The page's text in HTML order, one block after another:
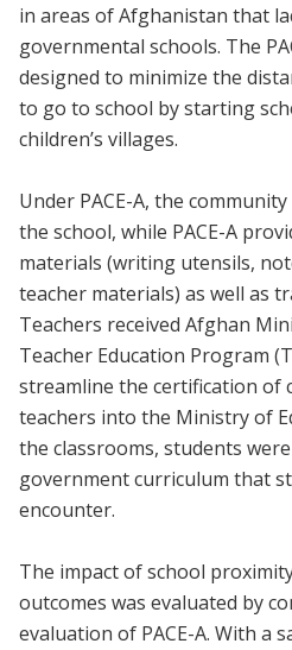
in areas of Afghanistan that
governmental schools. The
designed to minimize the
to go to school by starting
children’s villages.
Under PACE-A, the
the school, while PACE-A
materials (writing utensils,
teacher materials) as well as
Teachers received Afghan
Teacher Education Program
streamline the certification of
teachers into the Ministry of
the classrooms, students
government curriculum that
encounter.
The impact of school
outcomes was evaluated by
evaluation of PACE-A. With a